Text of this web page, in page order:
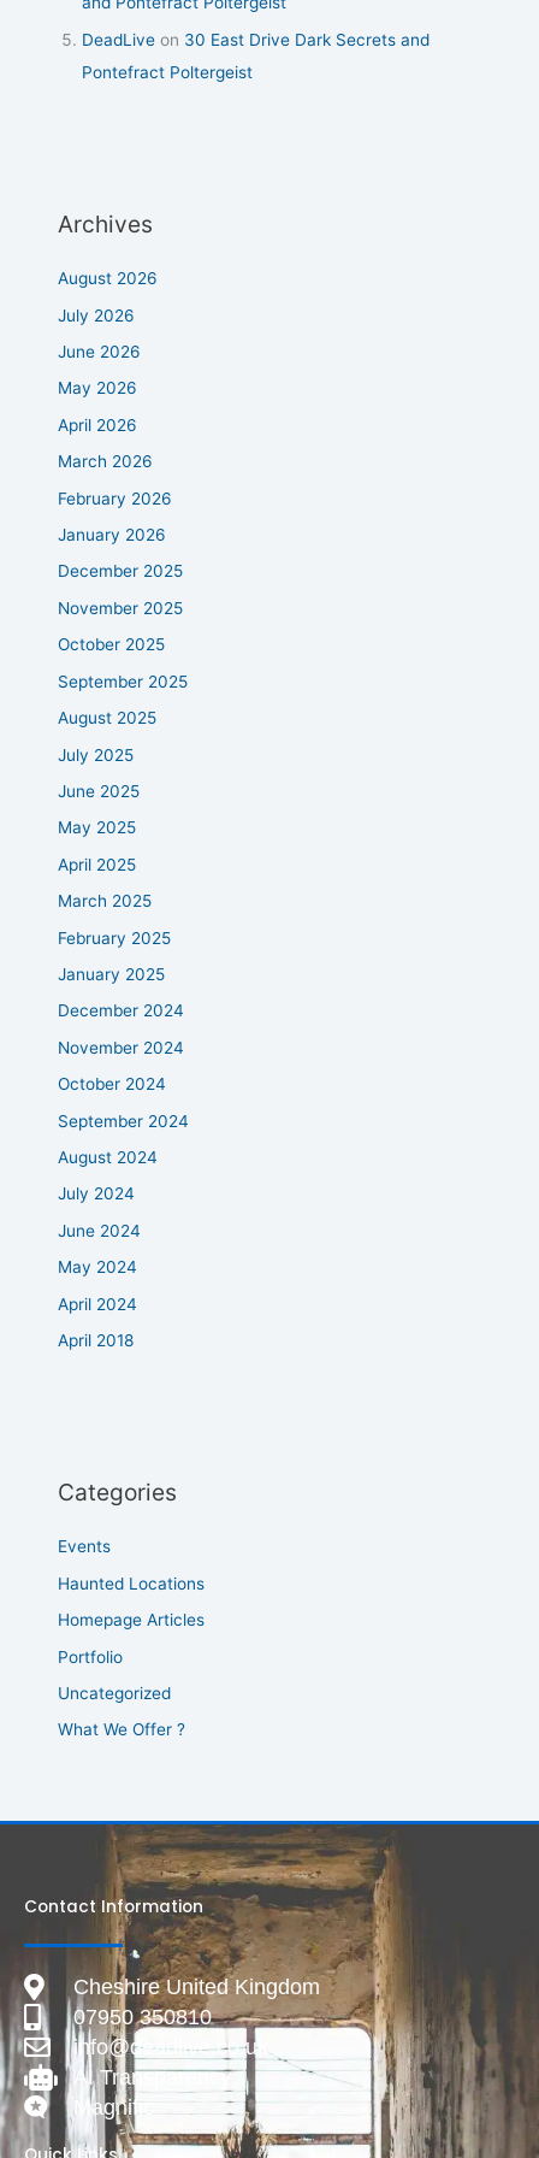
DeadLive on 30 East Drive Dark Secrets and
Pontefract Poltergeist
Archives
August 2026
July 2026
June 2026
May 2026
April 2026
March 2026
February 2026
January 2026
December 2025
November 2025
October 2025
September 2025
August 2025
July 2025
June 2025
May 2025
April 2025
March 2025
February 2025
January 2025
December 2024
November 2024
October 2024
September 2024
August 2024
July 2024
June 2024
May 2024
April 2024
April 2018
Categories
Events
Haunted Locations
Homepage Articles
Portfolio
Uncategorized
What We Offer ?
Contact Information
Cheshire United Kingdom
07950 350810
info@deadlive.co.uk
AI Transparency
Magnific